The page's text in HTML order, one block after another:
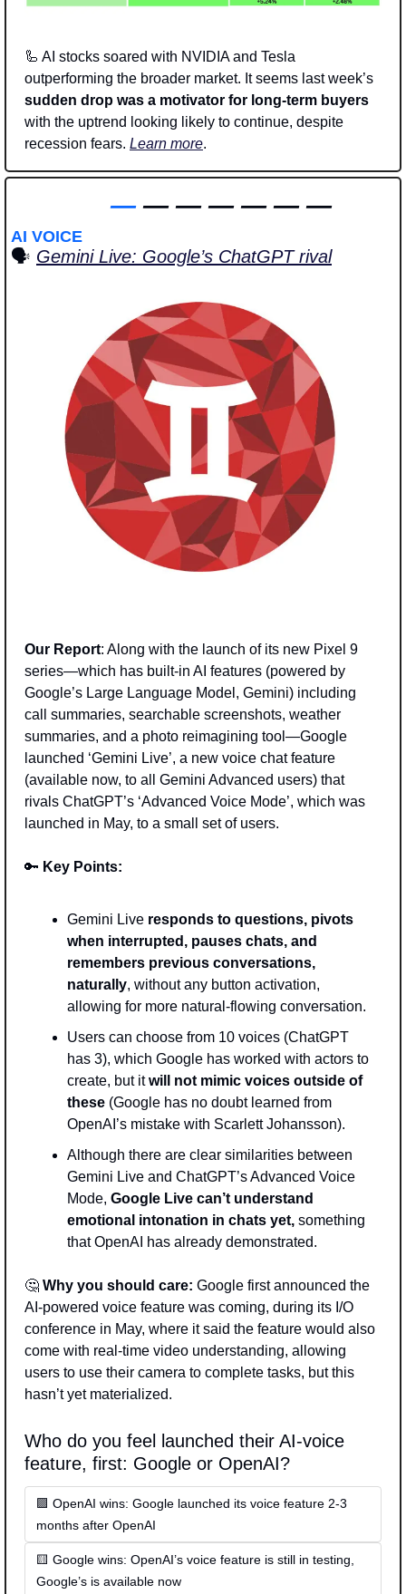
🦾 AI stocks soared with NVIDIA and Tesla
sudden drop was a motivator for long-term buyers
with the uptrend looking likely to continue, despite
recession fears. Learn more.
— — — — — — —
AI VOICE
🗣️ Gemini Live: Google’s ChatGPT rival
Our Report: Along with the launch of its new Pixel 9
series—which has built-in AI features (powered by
Google’s Large Language Model, Gemini) including
call summaries, searchable screenshots, weather
summaries, and a photo reimagining tool—Google
launched ‘Gemini Live’, a new voice chat feature
(available now, to all Gemini Advanced users) that
rivals ChatGPT’s ‘Advanced Voice Mode’, which was
launched in May, to a small set of users.
🔑 Key Points:
Gemini Live responds to questions, pivots
when interrupted, pauses chats, and
remembers previous conversations,
naturally, without any button activation,
allowing for more natural-flowing conversation.
Users can choose from 10 voices (ChatGPT
has 3), which Google has worked with actors to
create, but it will not mimic voices outside of
these (Google has no doubt learned from
OpenAI’s mistake with Scarlett Johansson).
Although there are clear similarities between
Gemini Live and ChatGPT’s Advanced Voice
Mode, Google Live can’t understand
emotional intonation in chats yet, something
that OpenAI has already demonstrated.
🤔 Why you should care: Google first announced the
AI-powered voice feature was coming, during its I/O
conference in May, where it said the feature would also
come with real-time video understanding, allowing
users to use their camera to complete tasks, but this
hasn’t yet materialized.
Who do you feel launched their AI-voice
feature, first: Google or OpenAI?
🟪 OpenAI wins: Google launched its voice feature 2-3
months after OpenAI
🟨 Google wins: OpenAI’s voice feature is still in testing,
Google’s is available now